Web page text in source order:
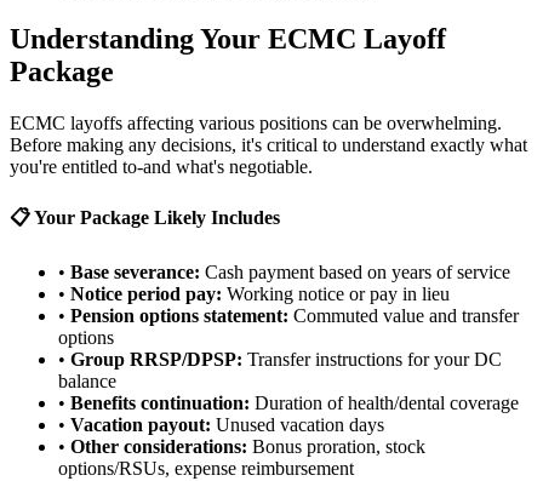
Understanding Your ECMC Layoff
Package
ECMC layoffs affecting various positions can be overwhelming.
Before making any decisions, it's critical to understand exactly what
you're entitled to-and what's negotiable.
📋 Your Package Likely Includes
• Base severance: Cash payment based on years of service
• Notice period pay: Working notice or pay in lieu
• Pension options statement: Commuted value and transfer
options
• Group RRSP/DPSP: Transfer instructions for your DC
balance
• Benefits continuation: Duration of health/dental coverage
• Vacation payout: Unused vacation days
• Other considerations: Bonus proration, stock
options/RSUs, expense reimbursement